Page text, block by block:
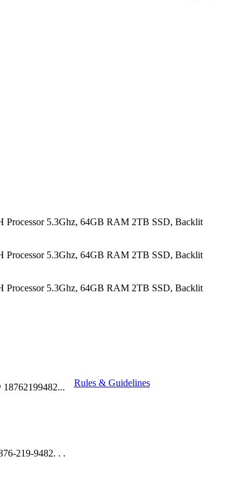
5.3Ghz, 64GB RAM 2TB SSD, Backlit
5.3Ghz, 64GB RAM 2TB SSD, Backlit
5.3Ghz, 64GB RAM 2TB SSD, Backlit
219-9482. . .
Rules & Guidelines